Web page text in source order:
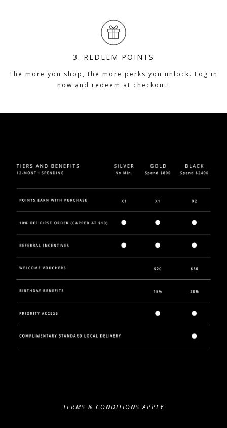
3. REDEEM POINTS
The more you shop, the more perks you unlock. Log in
now and redeem at checkout!
TERMS & CONDITIONS APPLY